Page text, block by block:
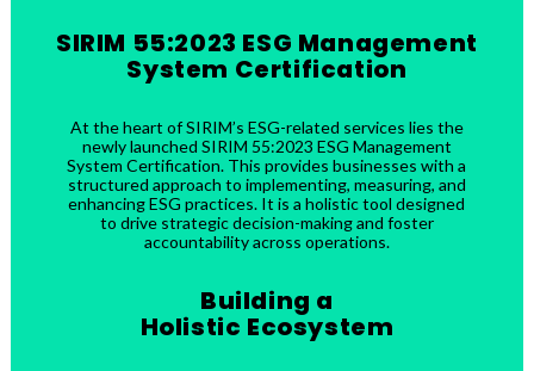
SIRIM 55:2023 ESG Management
System Certification
At the heart of SIRIM’s ESG-related services lies the
newly launched SIRIM 55:2023 ESG Management
System Certification. This provides businesses with a
structured approach to implementing, measuring, and
enhancing ESG practices. It is a holistic tool designed
to drive strategic decision-making and foster
accountability across operations.
Building a
Holistic Ecosystem